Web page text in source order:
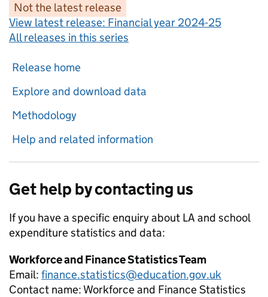
Not the latest release
View latest release: Financial year 2024-25
All releases in this series
Release home
Explore and download data
Methodology
Help and related information
Get help by contacting us
If you have a specific enquiry about LA and school
expenditurestatistics and data:
Workforce and Finance Statistics Team
Email: finance.statistics@education.gov.uk
Contact name: Workforce and Finance Statistics